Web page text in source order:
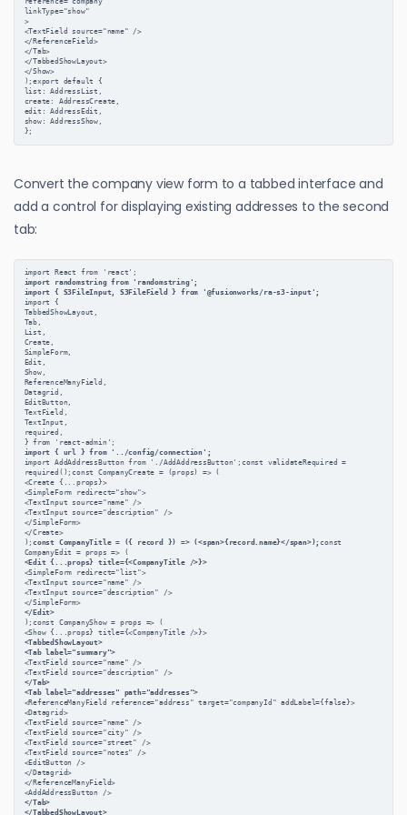
linkType="show"
>
<TextField source="name" />
</ReferenceField>
</Tab>
</TabbedShowLayout>
</Show>
);export default {
list: AddressList,
create: AddressCreate,
edit: AddressEdit,
show: AddressShow,
};
Convert the company view form to a tabbed interface and
add a control for displaying existing addresses to the second
tab:
import React from 'react';
import randomstring from 'randomstring';
import { S3FileInput, S3FileField } from '@fusionworks/ra-s3-input';
import {
TabbedShowLayout,
Tab,
List,
Create,
SimpleForm,
Edit,
Show,
ReferenceManyField,
Datagrid,
EditButton,
TextField,
TextInput,
required,
} from 'react-admin';
import { url } from '../config/connection';
import AddAddressButton from './AddAddressButton';const validateRequired =
required();const CompanyCreate = (props) => (
<Create {...props}>
<SimpleForm redirect="show">
<TextInput source="name" />
<TextInput source="description" />
</SimpleForm>
</Create>
);const CompanyTitle = ({ record }) => (<span>{record.name}</span>);const
CompanyEdit = props => (
<Edit {...props} title={<CompanyTitle />}>
<SimpleForm redirect="list">
<TextInput source="name" />
<TextInput source="description" />
</SimpleForm>
</Edit>
);const CompanyShow = props => (
<Show {...props} title={<CompanyTitle />}>
<TabbedShowLayout>
<Tab label="summary">
<TextField source="name" />
<TextField source="description" />
</Tab>
<Tab label="addresses" path="addresses">
<ReferenceManyField reference="address" target="companyId" addLabel={false}>
<Datagrid>
<TextField source="name" />
<TextField source="city" />
<TextField source="street" />
<TextField source="notes" />
<EditButton />
</Datagrid>
</ReferenceManyField>
<AddAddressButton />
</Tab>
</TabbedShowLayout>